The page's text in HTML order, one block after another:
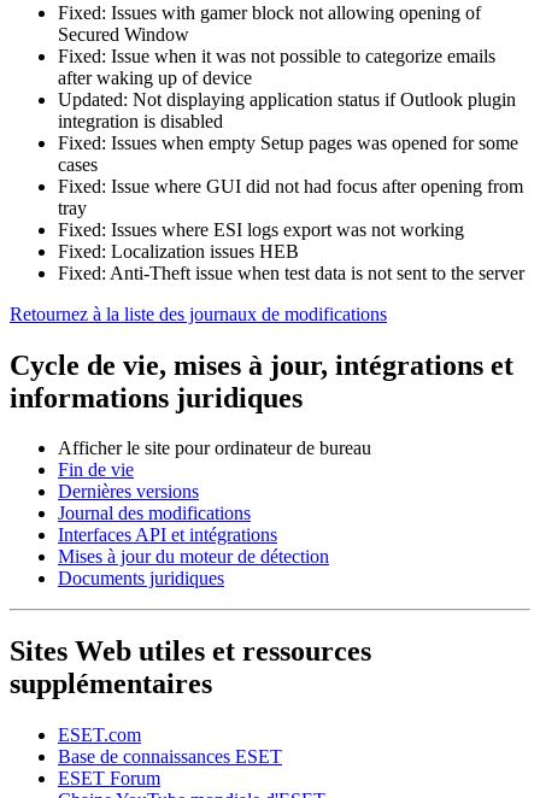
Fixed: Issues with gamer block not allowing opening of
Secured Window
Fixed: Issue when it was not possible to categorize emails
after waking up of device
Updated: Not displaying application status if Outlook plugin
integration is disabled
Fixed: Issues when empty Setup pages was opened for some
cases
Fixed: Issue where GUI did not had focus after opening from
tray
Fixed: Issues where ESI logs export was not working
Fixed: Localization issues HEB
Fixed: Anti-Theft issue when test data is not sent to the server
Retournez à la liste des journaux de modifications
Cycle de vie, mises à jour, intégrations et
informations juridiques
Afficher le site pour ordinateur de bureau
Fin de vie
Dernières versions
Journal des modifications
Interfaces API et intégrations
Mises à jour du moteur de détection
Documents juridiques
Sites Web utiles et ressources
supplémentaires
ESET.com
Base de connaissances ESET
ESET Forum